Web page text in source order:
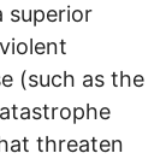
superior
(such as the
threaten